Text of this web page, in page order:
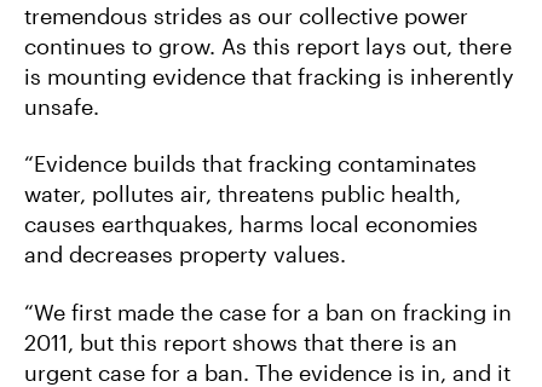
tremendous strides as our collective power
continues to grow. As this report lays out, there
is mounting evidence that fracking is inherently
unsafe.
“Evidence builds that fracking contaminates
water, pollutes air, threatens public health,
causes earthquakes, harms local economies
and decreases property values.
“We first made the case for a ban on fracking in
2011, but this report shows that there is an
urgent case for a ban. The evidence is in, and it